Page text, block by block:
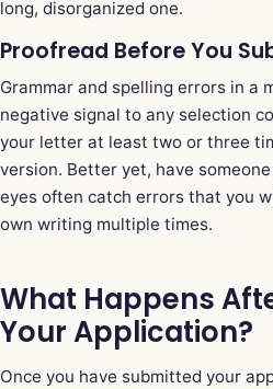
long, disorganized one.
Proofread Before You
Grammar and spelling errors in a
negative signal to any selection
your letter at least two or three
version. Better yet, have
eyes often catch errors that you
own writing multiple times.
What Happens
Your Application?
Once you have submitted your